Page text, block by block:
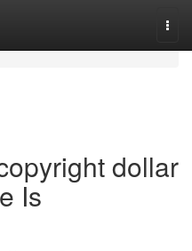
dollar
Is